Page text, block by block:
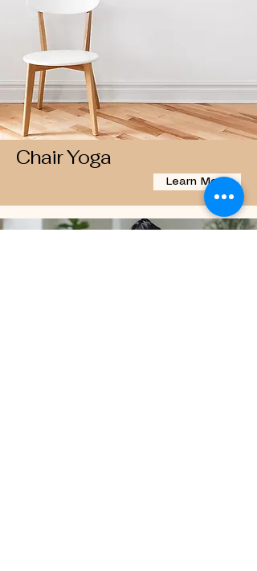
Chair Yoga
Learn More